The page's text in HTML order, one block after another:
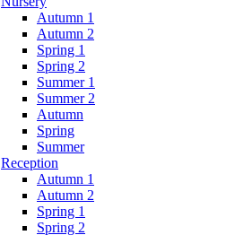
Autumn 1
Autumn 2
Spring 1
Spring 2
Summer 1
Summer 2
Autumn
Spring
Summer
Reception
Autumn 1
Autumn 2
Spring 1
Spring 2